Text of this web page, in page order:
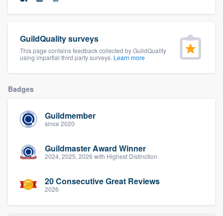
GuildQuality surveys
This page contains feedback collected by GuildQuality
using impartial third party surveys. Learn more
Badges
Guildmember
since 2020
Guildmaster Award Winner
2024, 2025, 2026 with Highest Distinction
20 Consecutive Great Reviews
2026
Welcome to our
Fill out this form, or call us at
you a demo, and get you started.
Pricing
to survey who you want, when you want,
without having to worry about overages.